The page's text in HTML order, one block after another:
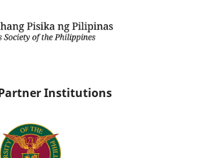
Partner Institutions